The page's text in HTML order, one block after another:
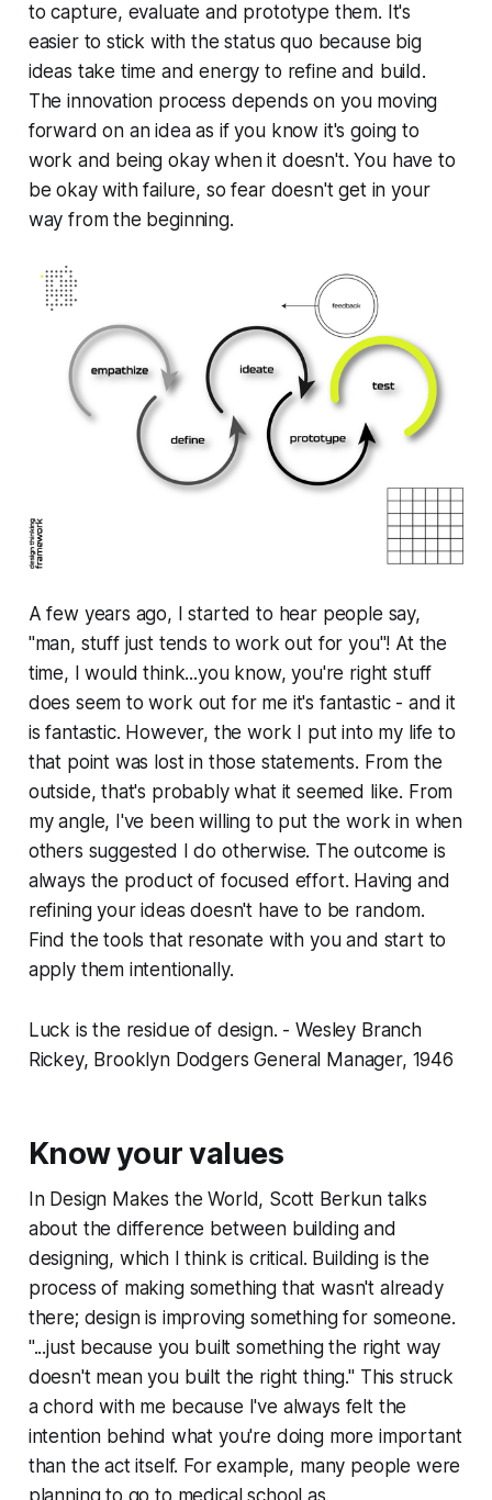
to capture, evaluate and prototype them. It's
easier to stick with the status quo because big
ideas take time and energy to refine and build.
The innovation process depends on you moving
forward on an ideaas if you know it's going to
work and being okay when it doesn't. You have to
be okay with failure, so fear doesn't get in your
way from the beginning.
A few years ago, I started to hear people say,
"man, stuff just tends towork out for you"! At the
time, I would think...you know, you're right stuff
does seem to work out for me it's fantastic - and it
is fantastic. However, the work I put into my life to
that point was lost in those statements. From the
outside, that's probably what it seemed like. From
my angle, I've been willing to put the work in when
others suggested I do otherwise. The outcome is
always the product of focused effort. Having and
refining your ideas doesn't have to be random.
Find the tools that resonate with you and start to
apply them intentionally.
Luck is the residue of design. - Wesley Branch
Rickey, Brooklyn Dodgers General Manager, 1946
Know your values
In Design Makes the World, Scott Berkun talks
about the difference between building and
designing, which I think is critical. Building is the
process of making something that wasn't already
there; design is improving something for someone.
"...just because you built something the right way
doesn't mean you built the right thing." This struck
a chord with me because I've always felt the
intention behind what you're doing more important
than the act itself. For example, many people were
planning to go to medical school as